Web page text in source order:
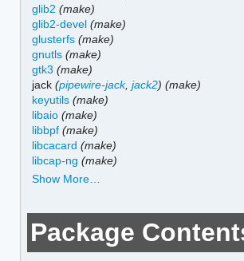
glib2 (make)
glib2-devel (make)
glusterfs (make)
gnutls (make)
gtk3 (make)
jack(pipewire-jack,jack2) (make)
keyutils (make)
libaio (make)
libbpf (make)
libcacard (make)
libcap-ng (make)
Show More…
Package